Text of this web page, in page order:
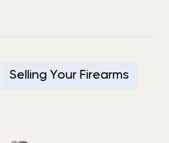
Selling Your Firearms